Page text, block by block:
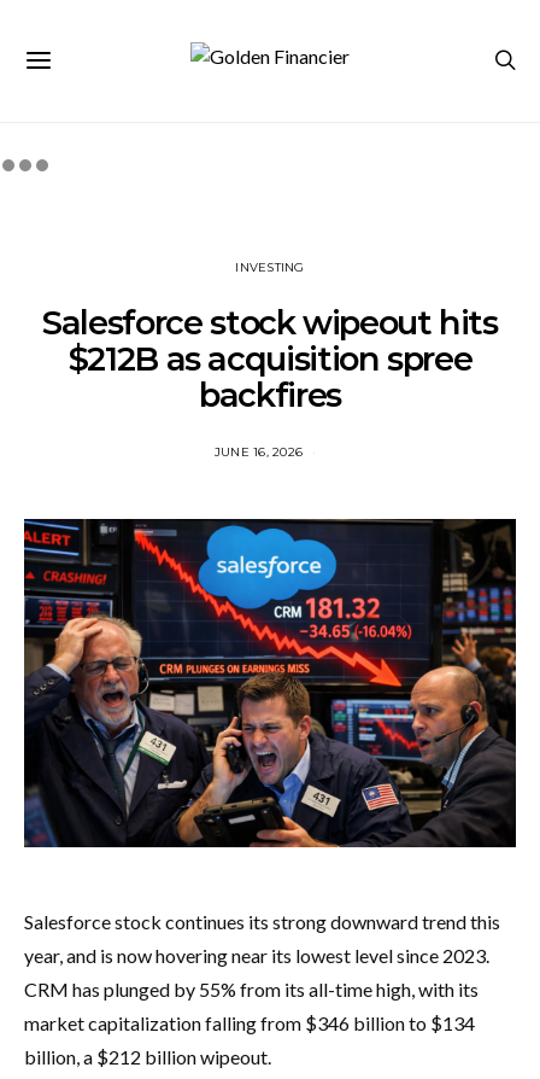
INVESTING
Salesforce stock wipeout hits
$212B as acquisition spree
backfires
JUNE 16, 2026
Salesforce stock continues its strong downward trend this
year, and is now hovering near its lowest level since 2023.
CRM has plunged by 55% from its all-time high, with its
market capitalization falling from $346 billion to $134
billion, a $212 billion wipeout.